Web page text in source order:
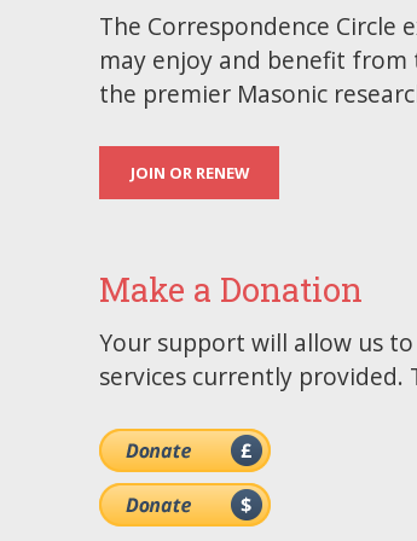
The Correspondence Circle
may enjoy and benefit
the premier Masonic
JOIN OR RENEW
Make a Donation
Your support will allow us
services currently provided.